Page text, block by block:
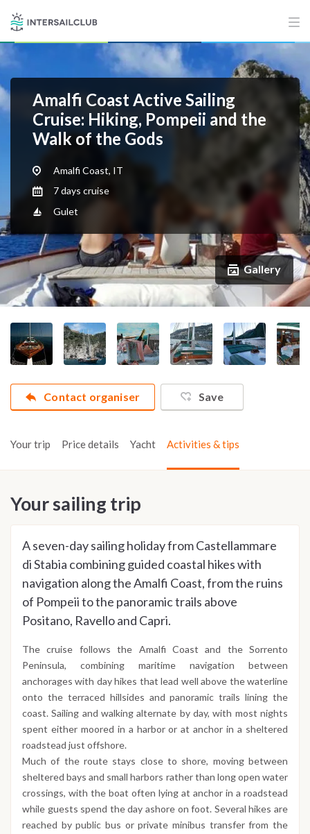
Amalfi Coast Active Sailing
Cruise: Hiking, Pompeii and the
Walk of the Gods
Amalfi Coast, IT
7 days cruise
Gulet
Gallery
Contact organiser Save
Your trip Price details Yacht Activities & tips
Your sailing trip
A seven-day sailing holiday from Castellammare
di Stabia combining guided coastal hikes with
navigation along the Amalfi Coast, from the ruins
of Pompeii to the panoramic trails above
Positano, Ravello and Capri.
The cruise follows the Amalfi Coast and the Sorrento
Peninsula, combining maritime navigation between
anchorages with day hikes that lead well above the waterline
onto the terraced hillsides and panoramic trails lining the
coast. Sailing and walking alternate by day, with most nights
spent either moored in a harbor or at anchor in a sheltered
roadstead just offshore.
Much of the route stays close to shore, moving between
sheltered bays and small harbors rather than long open water
crossings, with the boat often lying at anchor in a roadstead
while guests spend the day ashore on foot. Several hikes are
reached by public bus or private minibus transfer from the